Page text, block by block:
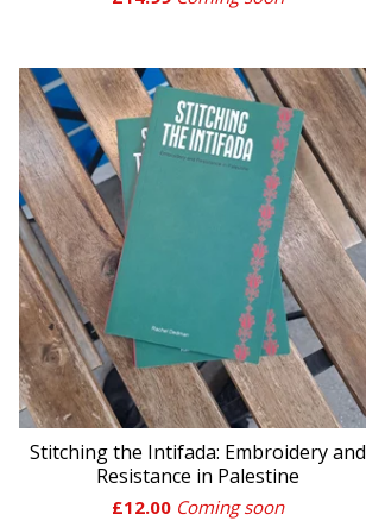
Stitching the Intifada: Embroidery and
Resistance in Palestine
£12.00 Coming soon